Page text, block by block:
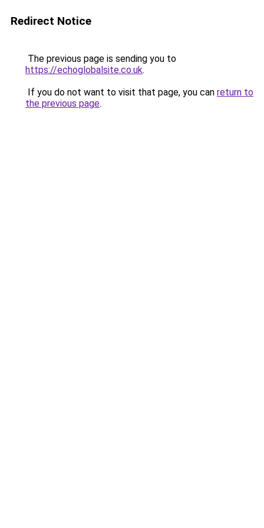
Redirect Notice
The previous page is sending you to
https://echoglobalsite.co.uk.
If you do not want to visit that page, you can return to
the previous page.